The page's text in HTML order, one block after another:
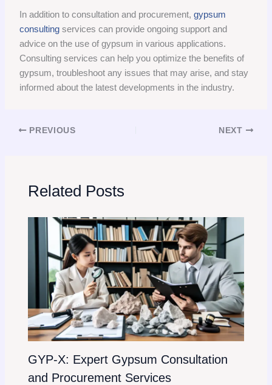
In addition to consultation and procurement,gypsum
consulting services can provide ongoing support and
advice on the use of gypsum in various applications.
Consulting services can help you optimize the benefits of
gypsum, troubleshoot any issues that may arise, and stay
informed about the latest developments in the industry.
PREVIOUS NEXT
Related Posts
GYP-X: Expert Gypsum Consultation
and Procurement Services